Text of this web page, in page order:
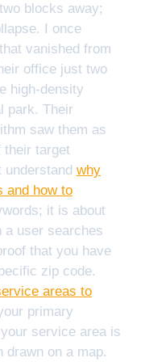
blocks away;
I once
vanished from
office just two
high-density
park. Their
saw them as
their target
why
and how to
it is about
a user searches
that you have
zip code.
areas to
primary
service area is
drawn on a map.